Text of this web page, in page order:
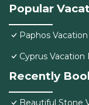
Popular
Paphos
Cyprus Vacation
Recently
Beautiful Stone